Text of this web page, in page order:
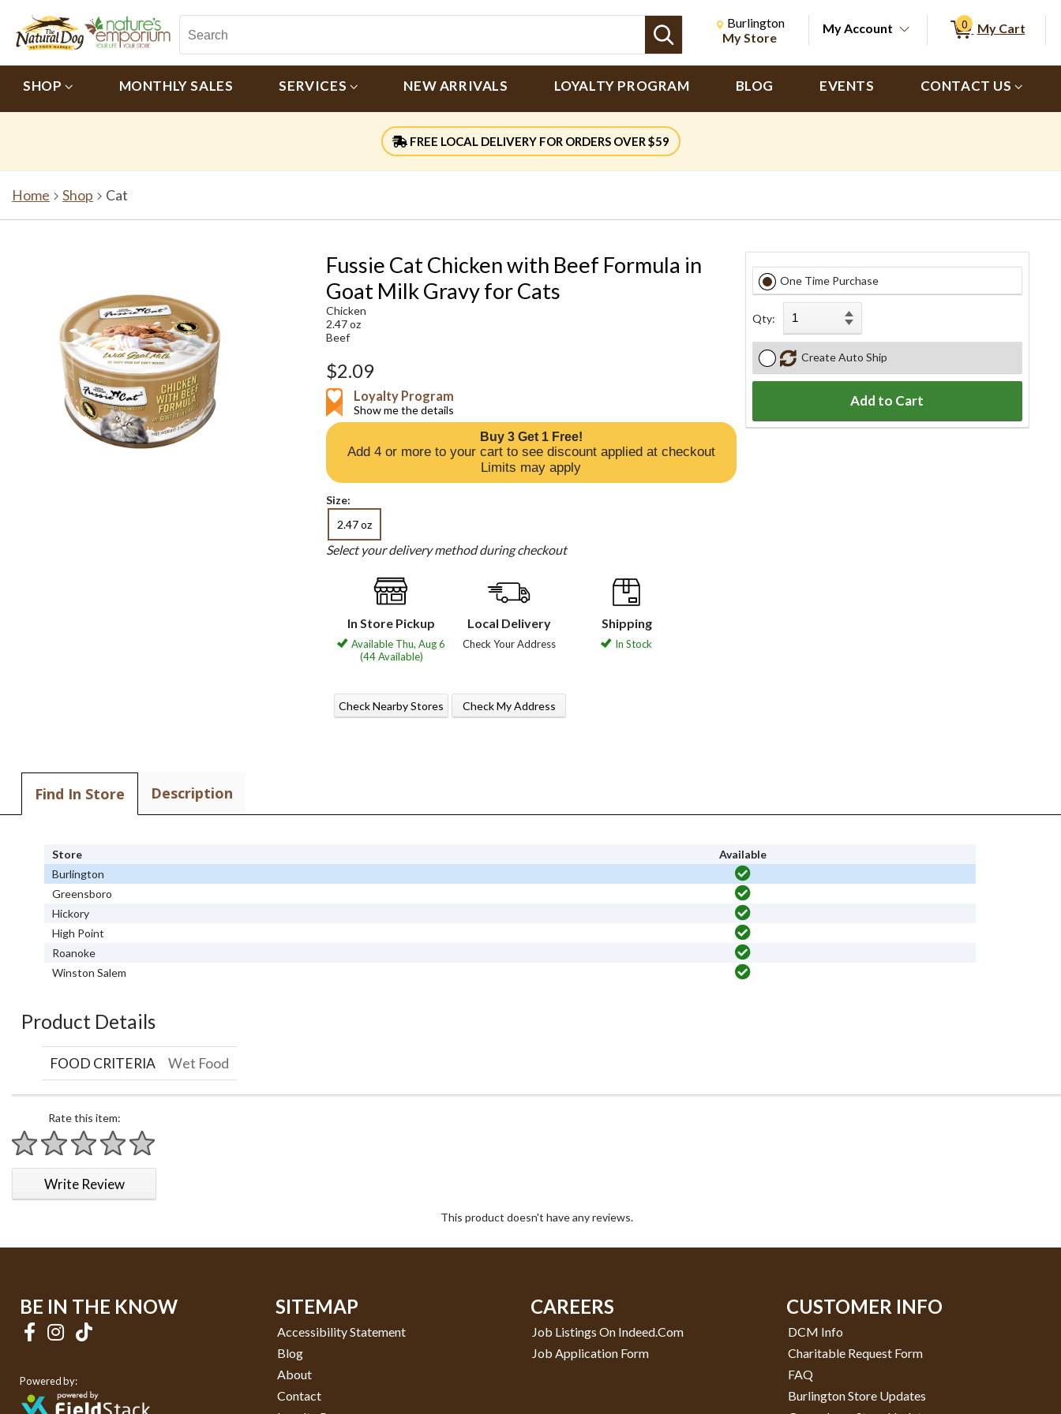
Search
Change store from currently selected store.
Change Store. Selected Store
Burlington
My Store
My Account 0 My Cart
SHOP MONTHLY SALES SERVICES NEW ARRIVALS LOYALTY PROGRAM BLOG EVENTS CONTACT US
FREE LOCAL DELIVERY FOR ORDERS OVER $59
Home Shop Cat
Fussie Cat Chicken with Beef Formula in
Goat Milk Gravy for Cats
Chicken
2.47 oz
Beef
$2.09
Loyalty Program
Show me the details
Buy 3 Get 1 Free!
Add 4 or more to your cart to see discount applied at checkout
Limits may apply
Size:
2.47 oz
Select your delivery method during checkout
In Store Pickup
Available Thu, Aug 6
(44 Available)
Check Nearby Stores
Local Delivery
Check Your Address
Check My Address
Shipping
In Stock
One Time Purchase
Qty:
Create Auto Ship
Add to Cart
Find In Store Description
Store
Available
Burlington
Greensboro
Hickory
High Point
Roanoke
Winston Salem
Product Details
FOOD CRITERIA Wet Food
Rate this item:
1 star
2 stars
3 stars
4 stars
5 stars
Write Review
This product doesn't have any reviews.
BE IN THE KNOW
Powered by:
SITEMAP
Accessibility Statement
Blog
About
Contact
CAREERS
Job Listings On Indeed.com
Job Application Form
CUSTOMER INFO
DCM Info
Charitable Request Form
FAQ
Burlington Store Updates